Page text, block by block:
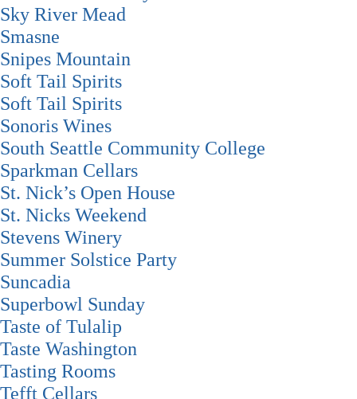
Sky River Mead
Smasne
Snipes Mountain
Soft Tail Spirits
Soft Tail Spirits
Sonoris Wines
South Seattle Community College
Sparkman Cellars
St. Nick’s Open House
St. Nicks Weekend
Stevens Winery
Summer Solstice Party
Suncadia
Superbowl Sunday
Taste of Tulalip
Taste Washington
Tasting Rooms
Tefft Cellars